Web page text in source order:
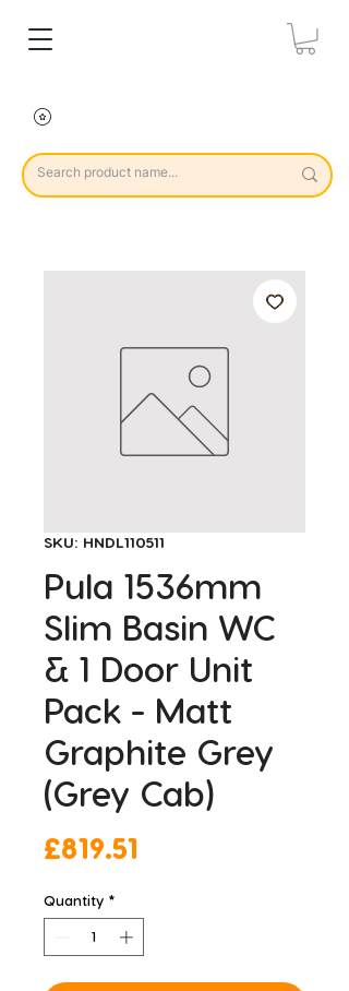
SKU: HNDL110511
Pula 1536mm
Slim Basin WC
& 1 Door Unit
Pack - Matt
Graphite Grey
(Grey Cab)
£819.51
Quantity *